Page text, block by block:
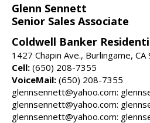
Glenn Sennett
Senior Sales Associate
Coldwell Banker
1427 Chapin Ave., Burlingame, CA
Cell: (650) 208-7355
VoiceMail: (650) 208-7355
glennsennett@yahoo.com:
glennsennett@yahoo.com:
glennsennett@yahoo.com: